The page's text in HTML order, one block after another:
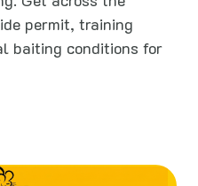
permit, training
baiting conditions for